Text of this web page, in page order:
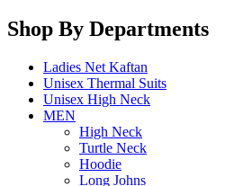
Shop By Departments
Ladies Net Kaftan
Unisex Thermal Suits
Unisex High Neck
MEN
High Neck
Turtle Neck
Hoodie
Long Johns